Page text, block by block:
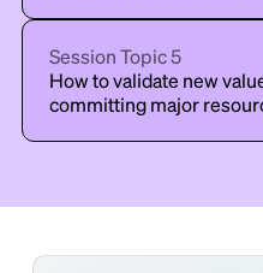
Session Topic5
How to validate new
committing major